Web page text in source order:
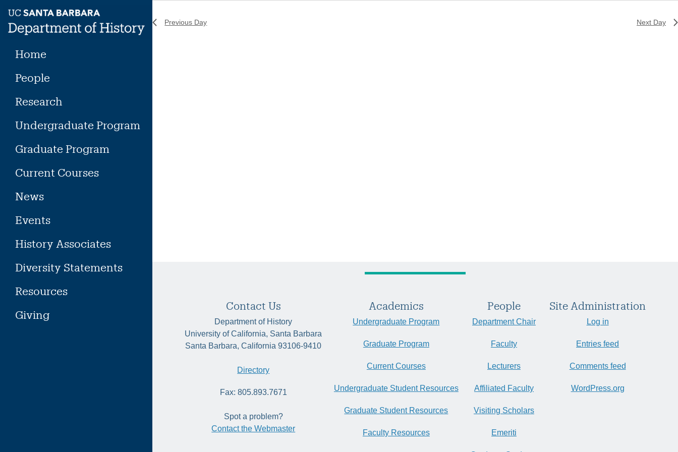
content
Home
People
Research
Undergraduate Program
Graduate Program
Current Courses
News
Events
History Associates
Diversity Statements
Resources
Giving
Previous Day Next Day
Contact Us
Department of History
University of California, Santa Barbara
Santa Barbara, California 93106-9410
Directory
Fax: 805.893.7671
Spot a problem?
Contact the Webmaster
Academics
Undergraduate Program
Graduate Program
Current Courses
Undergraduate Student Resources
Graduate Student Resources
Faculty Resources
People
Department Chair
Faculty
Lecturers
Affiliated Faculty
Visiting Scholars
Emeriti
Site Administration
Log in
Entries feed
Comments feed
WordPress.org